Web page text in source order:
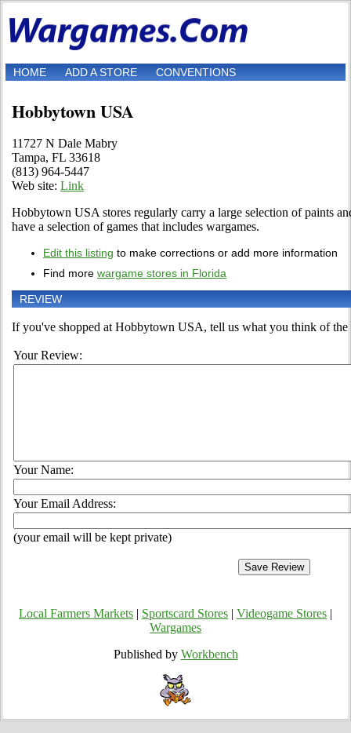
HOME ADD A STORE CONVENTIONS
Hobbytown USA
11727 N Dale Mabry
Tampa, FL 33618
(813) 964-5447
Web site: Link
Hobbytown USA stores regularly carry a large selection of paints
have a selection of games that includes wargames.
Edit this listing to make corrections or add more information
Find more wargame stores in Florida
REVIEW
If you've shopped at Hobbytown USA, tell us what you think of the
Your Review:
Your Name:
Your Email Address:
(your email will be kept private)
Local Farmers Markets Sportscard Stores Videogame Stores
Wargames
Published by Workbench